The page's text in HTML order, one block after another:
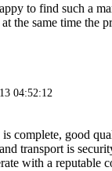
to find such a
the same time the
04:52:12
complete, good
transport is
with a reputable